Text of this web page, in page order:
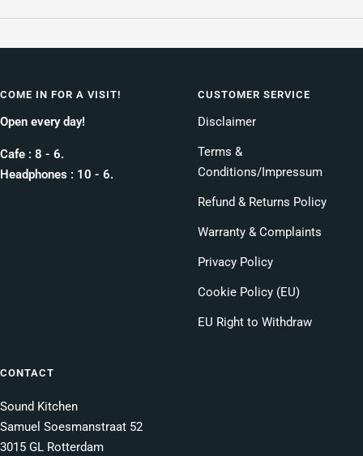
COME IN FOR A VISIT!
Open every day!
Cafe : 8 - 6.
Headphones : 10 - 6.
CUSTOMER SERVICE
Disclaimer
Terms &
Conditions/Impressum
Refund & Returns Policy
Warranty & Complaints
Privacy Policy
Cookie Policy (EU)
EU Right to Withdraw
CONTACT
Sound Kitchen
Samuel Soesmanstraat 52
3015 GL Rotterdam